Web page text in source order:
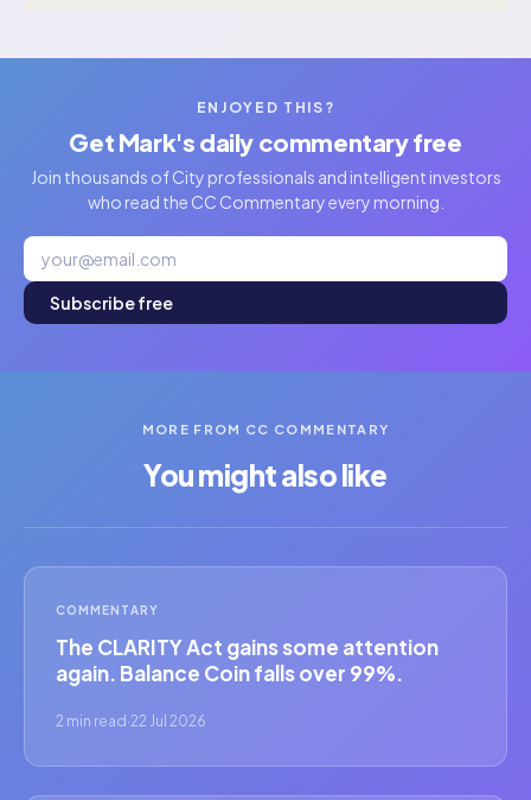
ENJOYED THIS?
Get Mark's daily commentary free
Join thousands of City professionals and intelligent investors
who read the CC Commentary every morning.
Subscribe free
MORE FROM CC COMMENTARY
You might also like
COMMENTARY
The CLARITY Act gains some attention
again. Balance Coin falls over 99%.
2 min read·22 Jul 2026